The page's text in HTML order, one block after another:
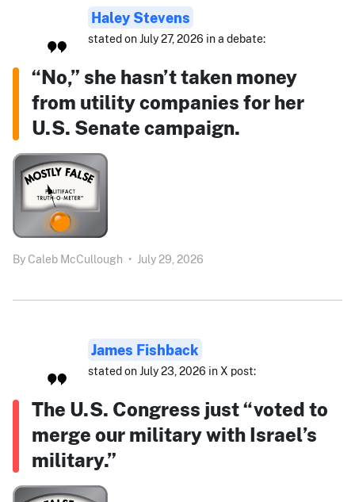
Haley Stevens
stated on July 27, 2026 in a debate:
“No,” she hasn’t taken money
from utility companies for her
U.S. Senate campaign.
By Caleb McCullough • July 29, 2026
James Fishback
stated on July 23, 2026 in X post:
The U.S. Congress just “voted to
merge our military with Israel’s
military.”